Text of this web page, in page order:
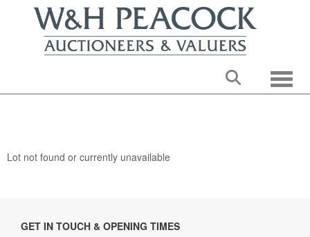
Lot not found or currently unavailable
GET IN TOUCH & OPENING TIMES